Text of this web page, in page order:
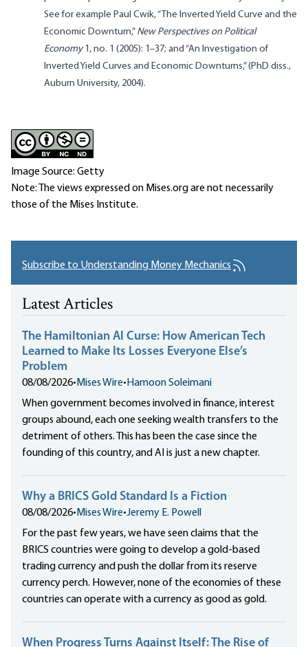
See for example Paul Cwik, “The Inverted Yield Curve and the
Economic Downturn,” New Perspectives on Political
Economy1, no. 1 (2005): 1–37; and “An Investigation of
Inverted Yield Curves and Economic Downturns,” (PhD diss.,
Auburn University, 2004).
Image Source: Getty
Note: The views expressed on Mises.org are not necessarily
those of the Mises Institute.
Subscribe to Understanding Money Mechanics
Latest Articles
The Hamiltonian AI Curse: How American Tech
Learned to Make Its Losses Everyone Else’s
Problem
08/08/2026• Mises Wire• Hamoon Soleimani
When government becomes involved in finance, interest
groups abound, each one seeking wealth transfers to the
detriment of others. This has been the case since the
founding of this country, and AI is just a new chapter.
Why a BRICS Gold Standard Is a Fiction
08/08/2026• Mises Wire•Jeremy E. Powell
For the past few years, we have seen claims that the
BRICS countries were going to develop a gold-based
trading currency and push the dollar from its reserve
currency perch. However, none of the economies of these
countries can operate with a currency as good as gold.
When Progress Turns Against Itself: The Rise of